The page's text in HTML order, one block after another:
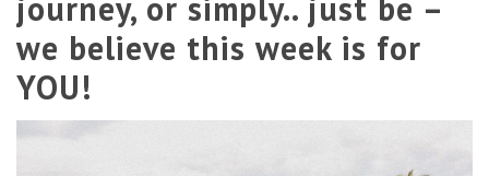
we believe this week is for
YOU!